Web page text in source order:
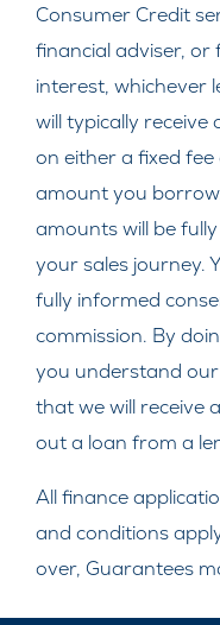
Consumer Credit
financial adviser, or
interest, whichever
will typically
on either a fixed
amount you
amounts will be
your sales journey.
fully informed
commission. By
you understand
that we will receive
out a loan from a
All finance
and conditions
over, Guarantees